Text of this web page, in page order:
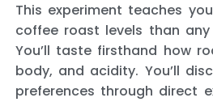
This experiment teaches
coffee roast levels than
You’ll taste firsthand how
body, and acidity. You’ll
preferences through direct